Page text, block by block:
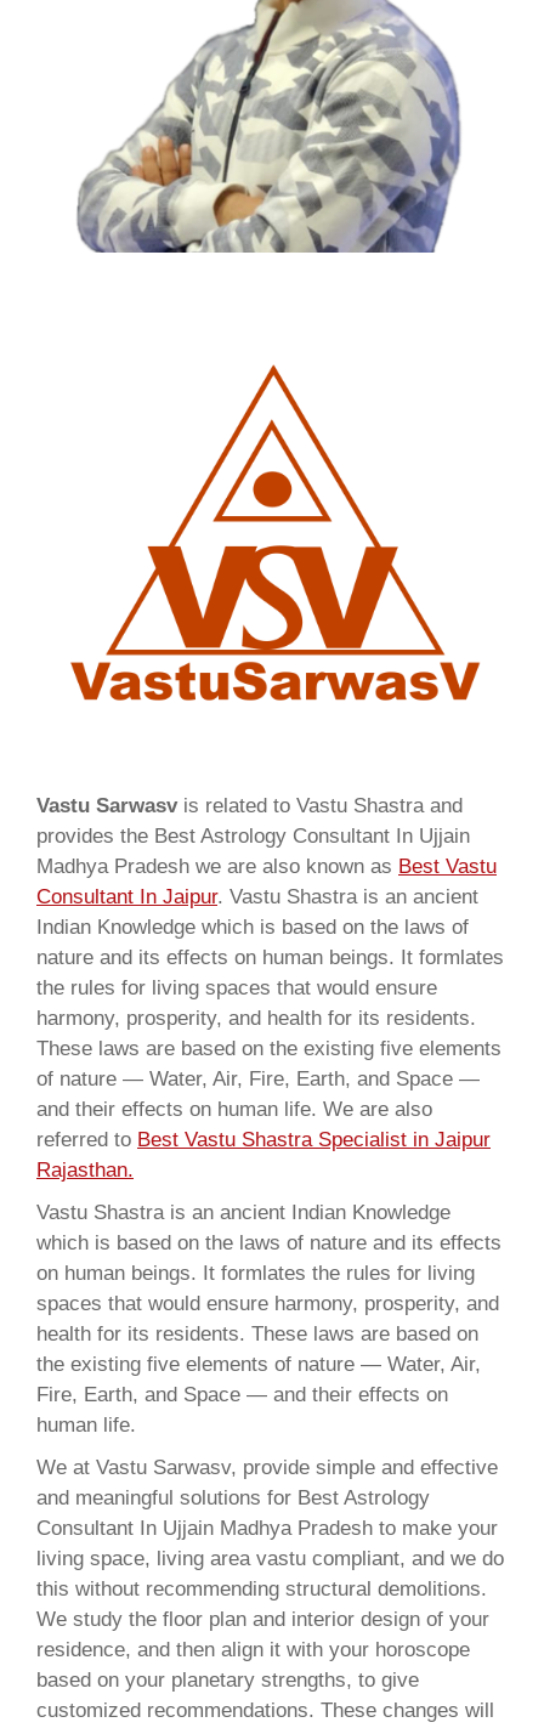
Vastu Sarwasvis related to Vastu Shastra and
provides the Best Astrology Consultant In Ujjain
Madhya Pradesh we are also known as Best Vastu
Consultant In Jaipur. Vastu Shastra is an ancient
Indian Knowledge which is based on the laws of
nature and its effects on human beings. It formlates
the rules for living spaces that would ensure
harmony, prosperity, and health for its residents.
These laws are based on the existing five elements
of nature — Water, Air, Fire, Earth, and Space —
and their effects on human life. We are also
referred to Best Vastu Shastra Specialist in Jaipur
Rajasthan.
Vastu Shastra is an ancient Indian Knowledge
which is based on the laws of nature and its effects
on human beings. It formlates the rules for living
spaces that would ensure harmony, prosperity, and
health for its residents. These laws are based on
the existing five elements of nature — Water, Air,
Fire, Earth, and Space — and their effects on
human life.
We at Vastu Sarwasv, provide simple and effective
and meaningful solutions for Best Astrology
Consultant In Ujjain Madhya Pradesh to make your
living space, living area vastu compliant, and we do
this without recommending structural demolitions.
We study the floor plan and interior design of your
residence, and then align it with your horoscope
based on your planetary strengths, to give
customized recommendations. These changes will